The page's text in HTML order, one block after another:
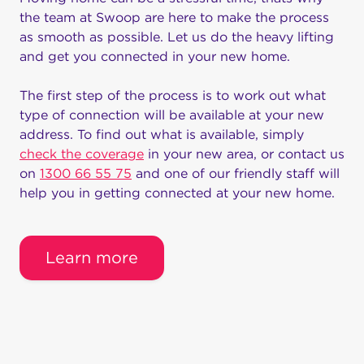
Swoop Business Internet
Are you interested in high-speed internet for your
speedy business internet service you want here in
Australia. We understand how important it is to
have regular internet service for your business,
which is why we work to provide you with a
super-reliable connection.
significant ventures. Our internet service provides
you with the speed you need to conduct video
the team at Swoop are here to make the process
as smooth as possible. Let us do the heavy lifting
and get you connected in your new home.
The first step of the process is to work out what
type of connection will be available at your new
address. To find out what is available, simply
check the coverage in your new area, or contact us
on 1300 66 55 75 and one of our friendly staff will
help you in getting connected at your new home.
Learn more